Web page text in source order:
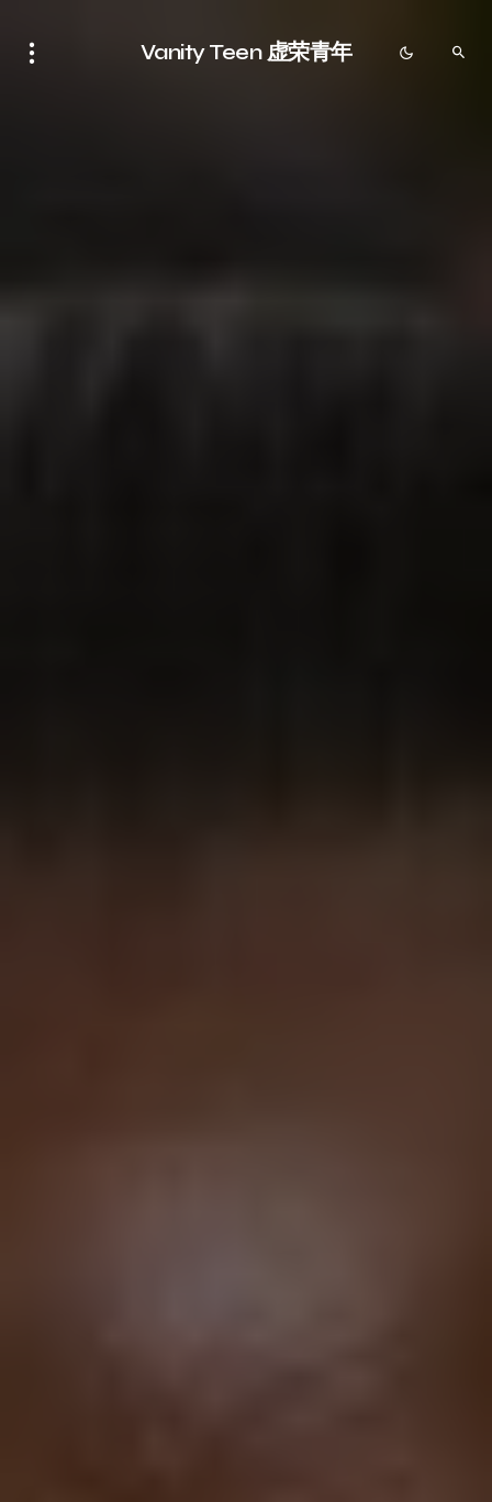
Vanity Teen 虚荣青年